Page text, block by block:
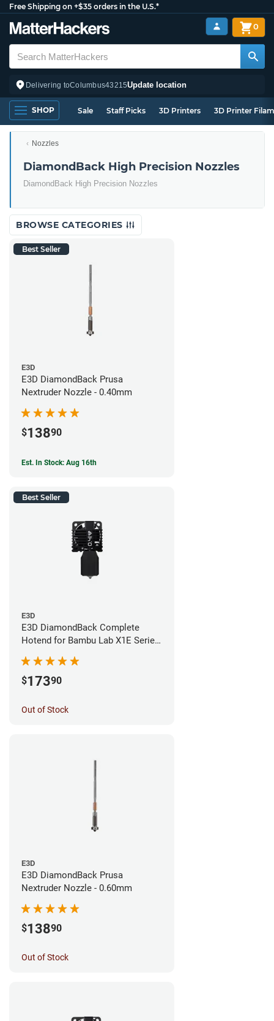
Free Shipping on +$35 orders in the U.S.*
Delivering toColumbus43215Update location
0
SHOP Sale Staff Picks 3D Printers 3D Printer
Nozzles
DiamondBack High Precision Nozzles
DiamondBack High Precision Nozzles
BROWSE CATEGORIES
Best Seller
E3D
E3D DiamondBack Prusa
Nextruder Nozzle - 0.40mm
$13890
Est. In Stock: Aug 16th
Best Seller
E3D
E3D DiamondBack Complete
Hotend for Bambu Lab X1E Series
$17390
Out of Stock
E3D
E3D DiamondBack Prusa
Nextruder Nozzle - 0.60mm
$13890
Out of Stock